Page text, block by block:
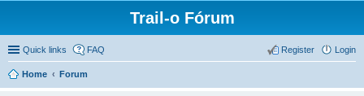
Trail-o Fórum
Quick links FAQ Login
Register
Home Forum